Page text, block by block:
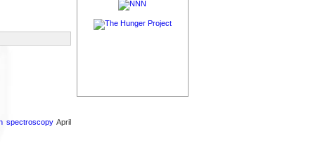
spectroscopyApril